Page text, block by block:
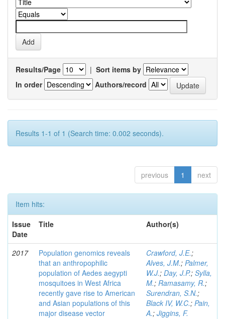
Results/Page | Sort items by
In order
Authors/record
Results 1-1 of 1 (Search time: 0.002 seconds).
previous 1 next
Item hits:
Issue
Date
Title Author(s)
2017
Population genomics reveals
that an anthropophilic
population of Aedes aegypti
mosquitoes in West Africa
recently gave rise to American
and Asian populations of this
major disease vector
Crawford, J.E.;
Alves, J.M.; Palmer,
W.J.; Day, J.P.; Sylla,
M.; Ramasamy, R.;
Surendran, S.N.;
Black IV, W.C.; Pain,
A.; Jiggins, F.